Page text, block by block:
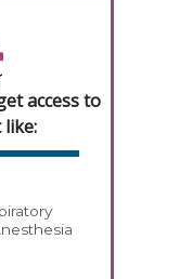
access to
like: